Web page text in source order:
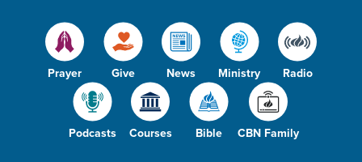
Prayer Give News Ministry Radio
Podcasts Courses Bible CBN Family